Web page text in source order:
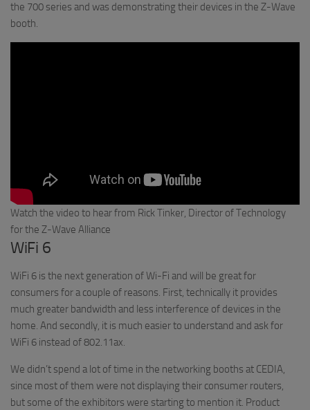
the 700 series and was demonstrating their devices in the Z-Wave
booth.
Watch the video to hear from Rick Tinker, Director of Technology
for the Z-Wave Alliance
WiFi 6
WiFi 6 is the next generation of Wi-Fi and will be great for
consumers for a couple of reasons. First, technically it provides
much greater bandwidth and less interference of devices in the
home. And secondly, it is much easier to understand and ask for
WiFi 6 instead of 802.11ax.
We didn’t spend a lot of time in the networking booths at CEDIA,
since most of them were not displaying their consumer routers,
but some of the exhibitors were starting to mention it. Product